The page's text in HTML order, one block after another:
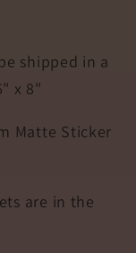
shipped in a
x 8"
Matte Sticker
are in the